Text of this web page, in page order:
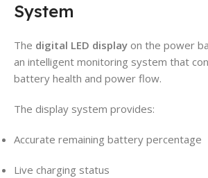
System
The digital LED display on the power
an intelligent monitoring system that
battery health and power flow.
The display system provides:
Accurate remaining battery percentage
Live charging status